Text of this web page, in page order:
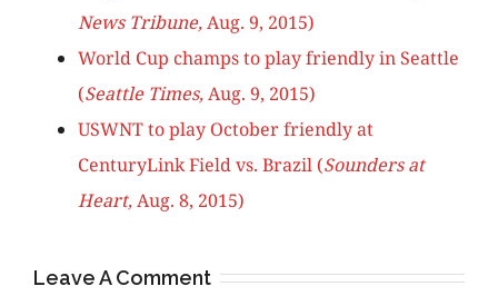
News Tribune,Aug. 9, 2015)
World Cup champs to play friendly in Seattle
(Seattle Times,Aug. 9, 2015)
USWNT to play October friendly at
CenturyLink Field vs. Brazil (Sounders at
Heart,Aug. 8, 2015)
Leave A Comment